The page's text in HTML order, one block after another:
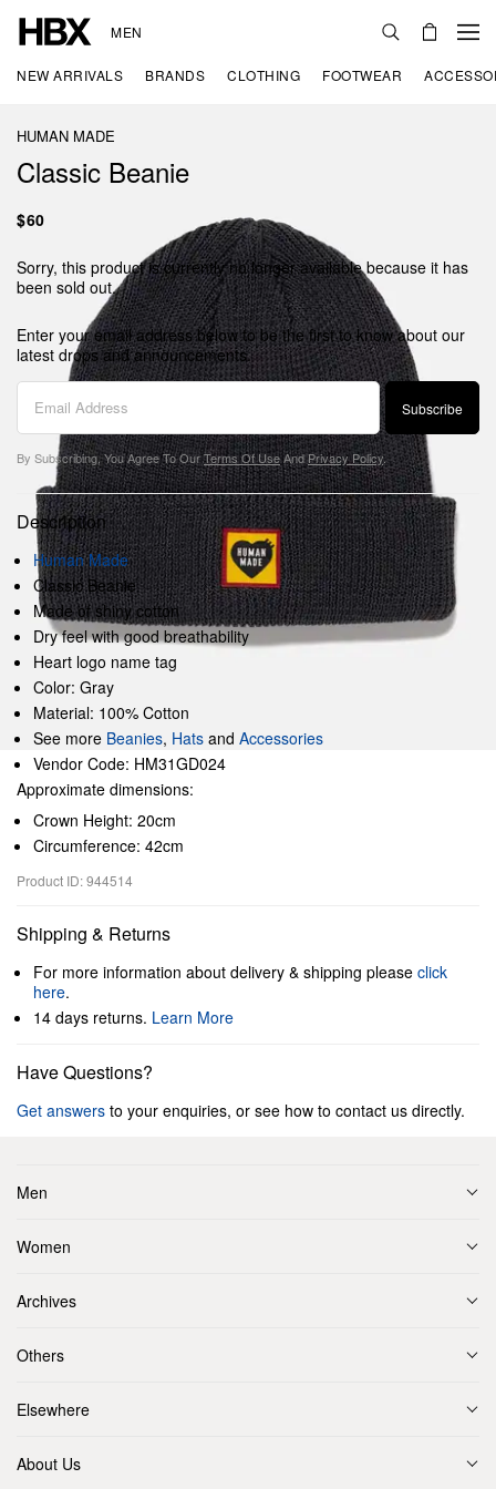
MEN
NEW ARRIVALS BRANDS CLOTHING FOOTWEAR
HUMAN MADE
Classic Beanie
$60
Sorry, this product is currently no longer available because it has
been sold out.
Enter your email address below to be the first to know about our
latest drops and announcements.
Subscribe
By Subscribing, You Agree To OurTerms Of UseAndPrivacy Policy.
Description
Human Made
Classic Beanie
Made of shiny cotton
Dry feel with good breathability
Heart logo name tag
Color: Gray
Material: 100% Cotton
See more Beanies, Hats and Accessories
Vendor Code: HM31GD024
Approximate dimensions:
Crown Height: 20cm
Circumference: 42cm
Product ID: 944514
Shipping & Returns
For more information about delivery & shipping please click
here.
14 days returns. Learn More
Have Questions?
Get answers to your enquiries, or see how to contact us directly.
Men
Women
Archives
Others
Elsewhere
About Us